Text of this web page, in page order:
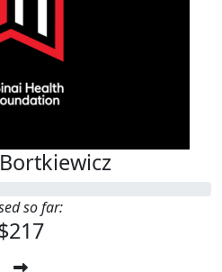
so far: